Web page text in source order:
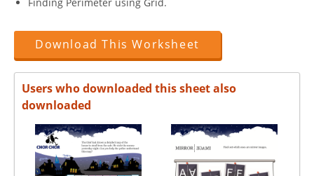
Download This Worksheet
Users who downloaded this sheet also
downloaded